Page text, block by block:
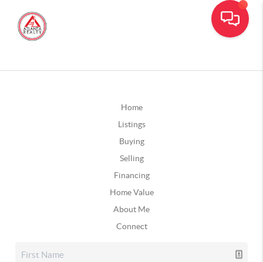
Home
Listings
Buying
Selling
Financing
Home Value
About Me
Connect